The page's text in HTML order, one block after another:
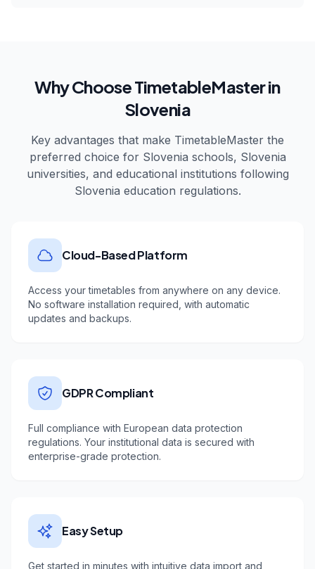
Why Choose TimetableMaster in
Slovenia
Key advantages that make TimetableMaster the
preferred choice for Slovenia schools, Slovenia
universities, and educational institutions following
Slovenia education regulations.
Cloud-Based Platform
Access your timetables from anywhere on any device.
No software installation required, with automatic
updates and backups.
GDPR Compliant
Full compliance with European data protection
regulations. Your institutional data is secured with
enterprise-grade protection.
Easy Setup
Get started in minutes with intuitive data import and